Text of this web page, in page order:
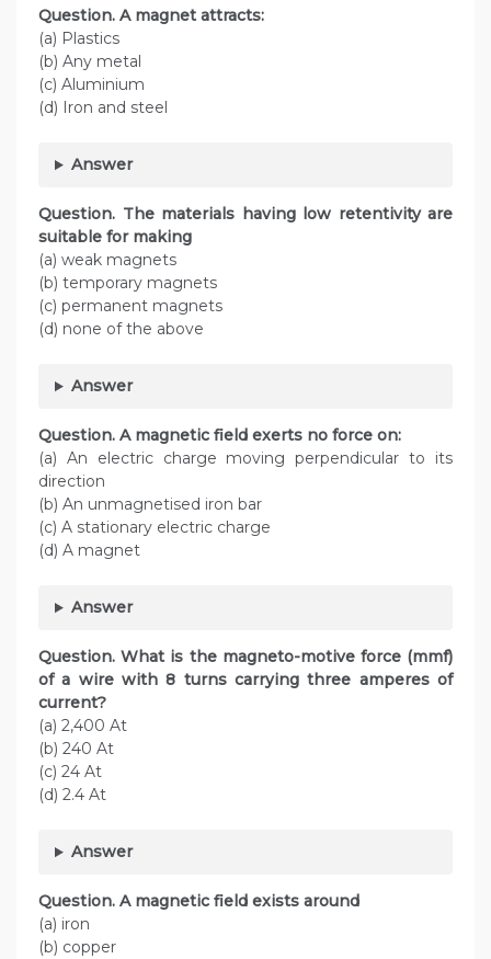
Question. A magnet attracts:
(a) Plastics
(b) Any metal
(c) Aluminium
(d) Iron and steel
Answer
Question. The materials having low retentivity are
suitable for making
(a) weak magnets
(b) temporary magnets
(c) permanent magnets
(d) none of the above
Answer
Question. A magnetic field exerts no force on:
(a) An electric charge moving perpendicular to its
direction
(b) An unmagnetised iron bar
(c) A stationary electric charge
(d) A magnet
Answer
Question. What is the magneto-motive force (mmf)
of a wire with 8 turns carrying three amperes of
current?
(a) 2,400 At
(b) 240 At
(c) 24 At
(d) 2.4 At
Answer
Question. A magnetic field exists around
(a) iron
(b) copper